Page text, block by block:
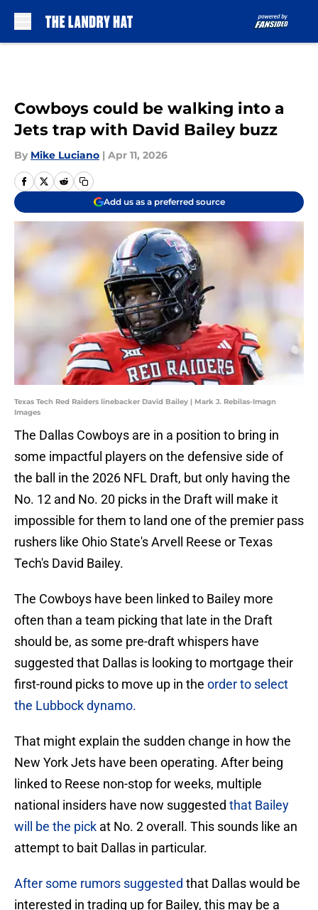
Cowboys could be walking into a
Jets trap with David Bailey buzz
By Mike Luciano | Apr 11, 2026
Add us as a preferred source
Texas Tech Red Raiders linebacker David Bailey | Mark J. Rebilas-Imagn
Images
The Dallas Cowboys are in a position to bring in
some impactful players on the defensive side of
the ball in the 2026 NFL Draft, but only having the
No. 12 and No. 20 picks in the Draft will make it
impossible for them to land one of the premier pass
rushers like Ohio State's Arvell Reese or Texas
Tech's David Bailey.
The Cowboys have been linked to Bailey more
often than a team picking that late in the Draft
should be, as some pre-draft whispers have
suggested that Dallas is looking to mortgage their
first-round picks to move up in the order to select
the Lubbock dynamo.
That might explain the sudden change in how the
New York Jets have been operating. After being
linked to Reese non-stop for weeks, multiple
national insiders have now suggested that Bailey
will be the pick at No. 2 overall. This sounds like an
attempt to bait Dallas in particular.
After some rumors suggested that Dallas would be
interested in trading up for Bailey, this may be a